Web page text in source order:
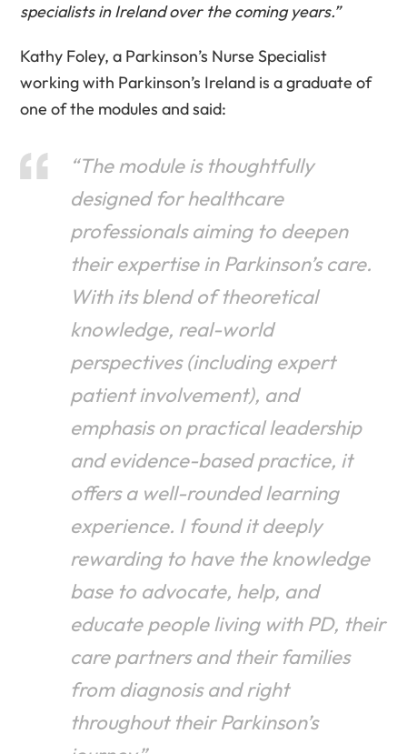
specialists in Ireland over the coming years.”
Kathy Foley, a Parkinson’s Nurse Specialist
working with Parkinson’s Ireland is a graduate of
one of the modules and said:
“The module is thoughtfully
designed for healthcare
professionals aiming to deepen
their expertise in Parkinson’s care.
With its blend of theoretical
knowledge, real-world
perspectives (including expert
patient involvement), and
emphasis on practical leadership
and evidence-based practice, it
offers a well-rounded learning
experience. I found it deeply
rewarding to have the knowledge
base to advocate, help, and
educate people living with PD, their
care partners and their families
from diagnosis and right
throughout their Parkinson’s